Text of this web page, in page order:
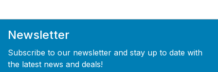
Newsletter
Subscribe to our newsletter and stay up to date with
the latest news and deals!